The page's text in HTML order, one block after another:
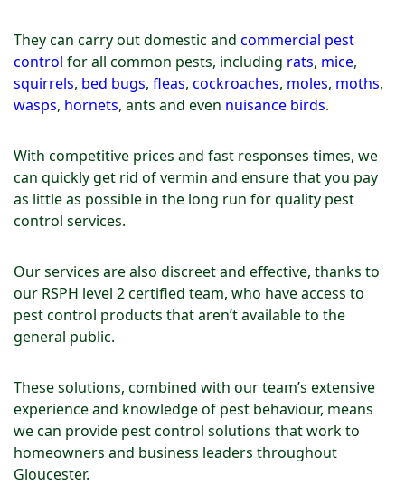
They can carry out domestic and commercial pest
control for all common pests, including rats, mice,
squirrels, bed bugs, fleas, cockroaches, moles, moths,
wasps, hornets, ants and even nuisance birds.
With competitive prices and fast responses times, we
can quickly get rid of vermin and ensure that you pay
as little as possible in the long run for quality pest
control services.
Our services are also discreet and effective, thanks to
our RSPH level 2 certified team, who have access to
pest control products that aren’t available to the
general public.
These solutions, combined with our team’s extensive
experience and knowledge of pest behaviour, means
we can provide pest control solutions that work to
homeowners and business leaders throughout
Gloucester.